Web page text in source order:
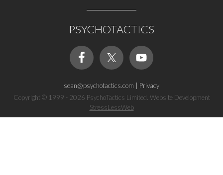
PSYCHOTACTICS
sean@psychotactics.com
Privacy
Copyright © 1999 - 2026 PsychoTactics Limited. Website Development
StressLessWeb